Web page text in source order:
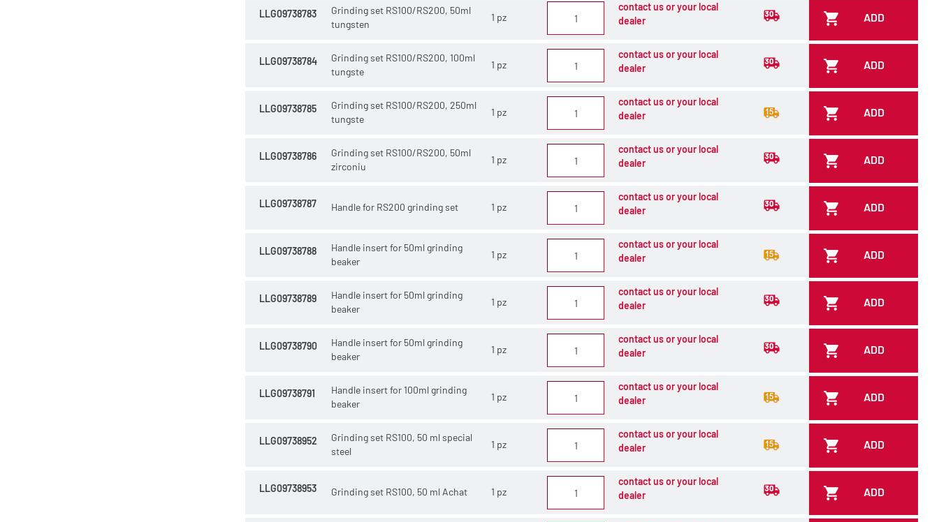
LLG09738783
Grinding set RS100/RS200, 50ml
tungsten
1 pz
contact us or your local
dealer
ADD
LLG09738784
Grinding set RS100/RS200, 100ml
tungste
1 pz
contact us or your local
dealer
ADD
LLG09738785
Grinding set RS100/RS200, 250ml
tungste
1 pz
contact us or your local
dealer
ADD
LLG09738786
Grinding set RS100/RS200, 50ml
zirconiu
1 pz
contact us or your local
dealer
ADD
LLG09738787 Handle for RS200 grinding set 1 pz
contact us or your local
dealer
ADD
LLG09738788
Handle insert for 50ml grinding
beaker
1 pz
contact us or your local
dealer
ADD
LLG09738789
Handle insert for 50ml grinding
beaker
1 pz
contact us or your local
dealer
ADD
LLG09738790
Handle insert for 50ml grinding
beaker
1 pz
contact us or your local
dealer
ADD
LLG09738791
Handle insert for 100ml grinding
beaker
1 pz
contact us or your local
dealer
ADD
LLG09738952
Grinding set RS100, 50 ml special
steel
1 pz
contact us or your local
dealer
ADD
LLG09738953 Grinding set RS100, 50 ml Achat 1 pz
contact us or your local
dealer
ADD